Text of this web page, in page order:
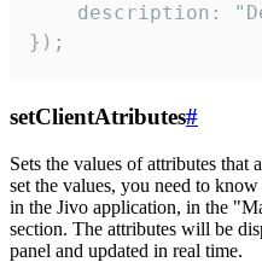
description:
});
setClientAtributes#
Sets the values ​​of attributes
set the values, you need to
in the Jivo application, in the
section. The attributes will be
panel and updated in real time.